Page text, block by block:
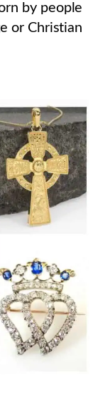
by people
or Christian